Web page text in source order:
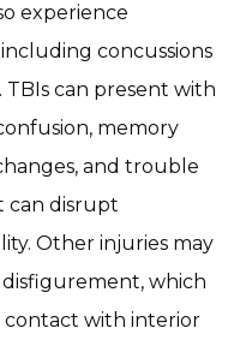
experience
concussions
TBIs can present with
memory
and trouble
can disrupt
Other injuries may
which
contact with interior